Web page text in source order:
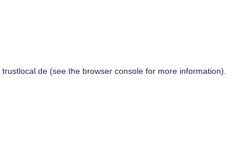
trustlocal.de(see the browser consolefor more information).